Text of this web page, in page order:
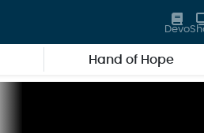
Devo
Hand of Hope